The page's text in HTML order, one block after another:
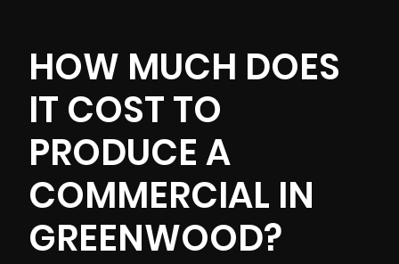
HOW MUCH DOES
IT COST TO
PRODUCE A
COMMERCIAL IN
GREENWOOD?